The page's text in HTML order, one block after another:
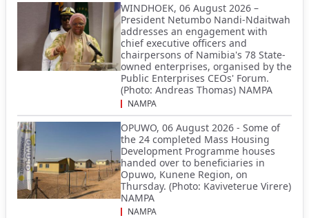
WINDHOEK, 06 August 2026 –
President Netumbo Nandi-Ndaitwah
addresses an engagement with
chief executive officers and
chairpersons of Namibia's 78 State-
owned enterprises, organised by the
Public Enterprises CEOs' Forum.
(Photo: Andreas Thomas) NAMPA
NAMPA
OPUWO, 06 August 2026 - Some of
the 24 completed Mass Housing
Development Programme houses
handed over to beneficiaries in
Opuwo, Kunene Region, on
Thursday. (Photo: Kaviveterue Virere)
NAMPA
NAMPA